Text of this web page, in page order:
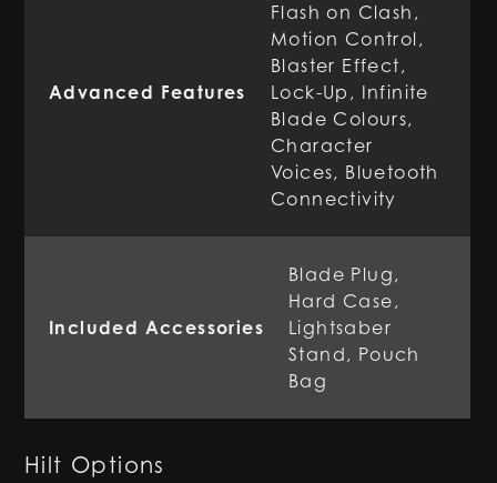
Advanced Features
Flash on Clash,
Motion Control,
Blaster Effect,
Lock-Up, Infinite
Blade Colours,
Character
Voices, Bluetooth
Connectivity
Included Accessories
Blade Plug,
Hard Case,
Lightsaber
Stand, Pouch
Bag
Hilt Options